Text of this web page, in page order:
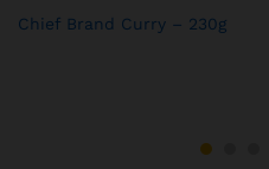
Chief Brand Curry – 230g